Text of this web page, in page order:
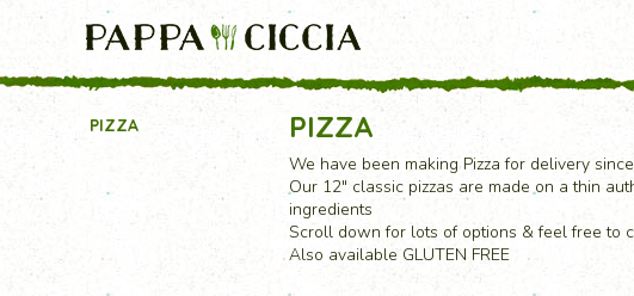
PIZZA PIZZA
We have been making Pizza for delivery
Our 12" classic pizzas are made on a thin
ingredients
Scroll down for lots of options & feel free to
Also available GLUTEN FREE